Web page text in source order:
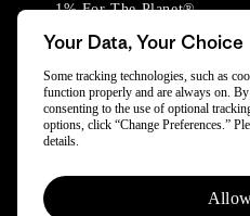
1% For The Planet®
© 2025 Patagonia, Inc. All Rights
Your Data, Your Choice
Some tracking technologies, such as
function properly and are always on.
consenting to the use of optional
options, click “Change Preferences.”
details.